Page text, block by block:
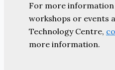
For more information
workshops or events
Technology Centre,
more information.